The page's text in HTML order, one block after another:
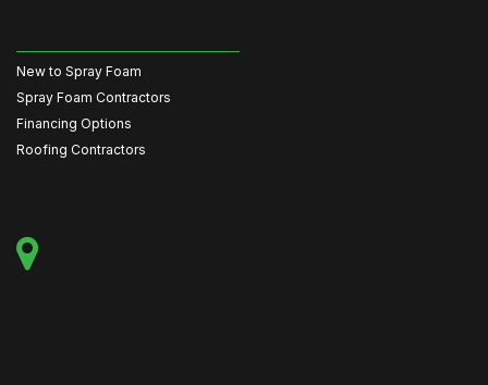
New to Spray Foam
Spray Foam Contractors
Financing Options
Roofing Contractors